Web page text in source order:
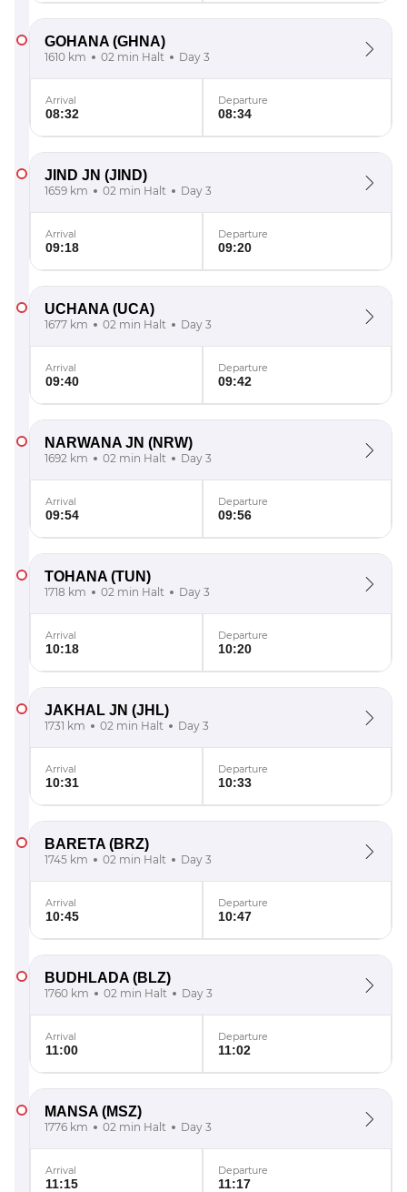
GOHANA (GHNA)
1610 km 02 min Halt Day 3
Arrival
08:32
Departure
08:34
JIND JN (JIND)
1659 km 02 min Halt Day 3
Arrival
09:18
Departure
09:20
UCHANA (UCA)
1677 km 02 min Halt Day 3
Arrival
09:40
Departure
09:42
NARWANA JN (NRW)
1692 km 02 min Halt Day 3
Arrival
09:54
Departure
09:56
TOHANA (TUN)
1718 km 02 min Halt Day 3
Arrival
10:18
Departure
10:20
JAKHAL JN (JHL)
1731 km 02 min Halt Day 3
Arrival
10:31
Departure
10:33
BARETA (BRZ)
1745 km 02 min Halt Day 3
Arrival
10:45
Departure
10:47
BUDHLADA (BLZ)
1760 km 02 min Halt Day 3
Arrival
11:00
Departure
11:02
MANSA (MSZ)
1776 km 02 min Halt Day 3
Arrival
11:15
Departure
11:17